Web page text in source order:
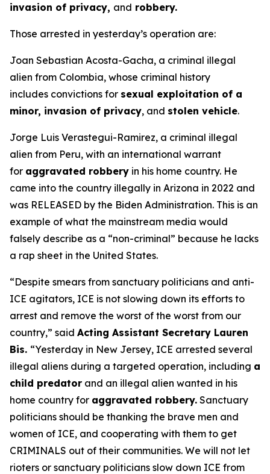
invasion of privacy, and robbery.
Those arrested in yesterday’s operation are:
Joan Sebastian Acosta-Gacha, a criminal illegal
alien from Colombia, whose criminal history
includes convictions for sexual exploitation of a
minor, invasion of privacy, and stolen vehicle.
Jorge Luis Verastegui-Ramirez, a criminal illegal
alien from Peru, with an international warrant
for aggravated robbery in his home country. He
came into the country illegally in Arizona in 2022 and
was RELEASED by the Biden Administration. This is an
example of what the mainstream media would
falsely describe as a “non-criminal” because he lacks
a rap sheet in the United States.
“Despite smears from sanctuary politicians and anti-
ICE agitators, ICE is not slowing down its efforts to
arrest and remove the worst of the worst from our
country,” said Acting Assistant Secretary Lauren
Bis. “Yesterday in New Jersey, ICE arrested several
illegal aliens during a targeted operation, including a
child predator and an illegal alien wanted in his
home country for aggravated robbery. Sanctuary
politicians should be thanking the brave men and
women of ICE, and cooperating with them to get
CRIMINALS out of their communities. We will not let
rioters or sanctuary politicians slow down ICE from